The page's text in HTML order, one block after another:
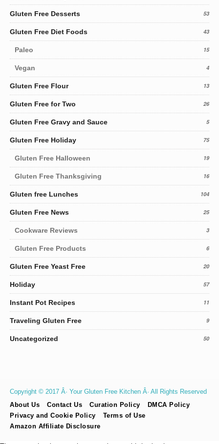
Gluten Free Desserts 53
Gluten Free Diet Foods 43
Paleo 15
Vegan 4
Gluten Free Flour 13
Gluten Free for Two 26
Gluten Free Gravy and Sauce 5
Gluten Free Holiday 75
Gluten Free Halloween 19
Gluten Free Thanksgiving 16
Gluten free Lunches 104
Gluten Free News 25
Cookware Reviews 3
Gluten Free Products 6
Gluten Free Yeast Free 20
Holiday 57
Instant Pot Recipes 11
Traveling Gluten Free 9
Uncategorized 50
Copyright © 2017 Â· Your Gluten Free Kitchen Â· All Rights Reserved
About Us
Contact Us Curation Policy
DMCA Policy
Privacy and Cookie Policy
Terms of Use
Amazon Affiliate Disclosure